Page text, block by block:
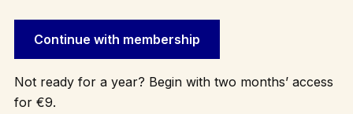
Continue with membership
Not ready for a year? Begin with two months’ access
for €9.